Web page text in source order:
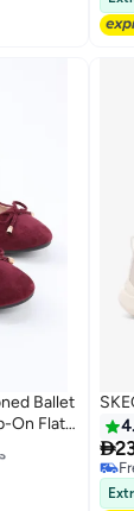
Ballet
On Flat
Shoes
4
